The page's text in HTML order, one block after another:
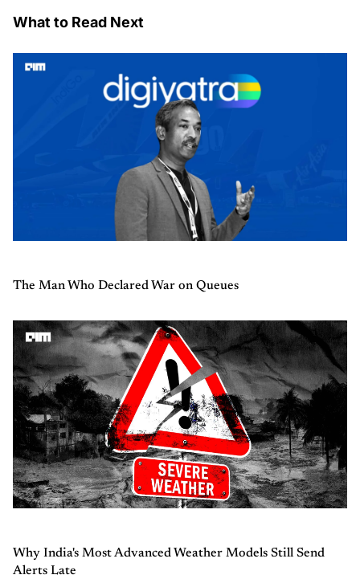
What to Read Next
The Man Who Declared War on Queues
Why India's Most Advanced Weather Models Still Send
Alerts Late